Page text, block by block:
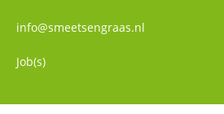
info@smeetsengraas.nl
Job(s)